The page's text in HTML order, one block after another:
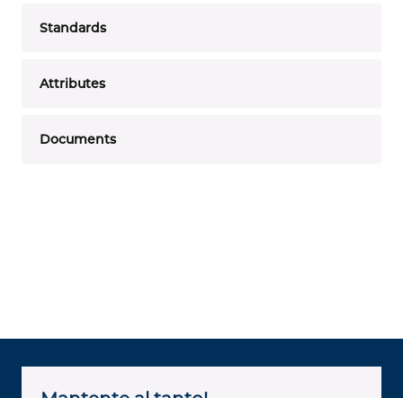
Standards
Attributes
Documents